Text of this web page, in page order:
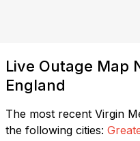
Live Outage Map
England
The most recent Virgin
the following cities: